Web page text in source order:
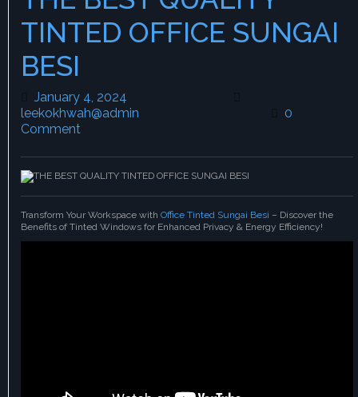
TINTED OFFICE SUNGAI
BESI
January 4, 2024
leekokhwah@admin
0
Comment
Transform Your Workspace with Office Tinted Sungai Besi – Discover the
Benefits of Tinted Windows for Enhanced Privacy & Energy Efficiency!